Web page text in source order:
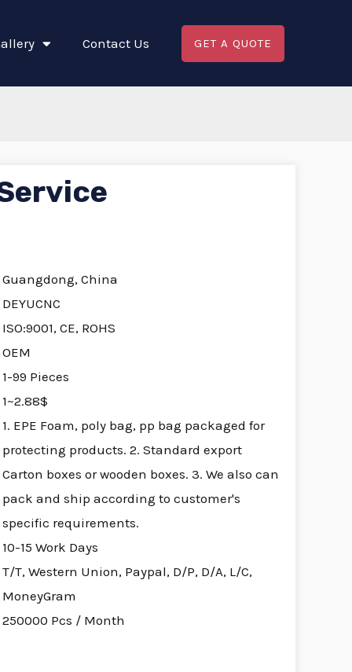
Contact Us GET A QUOTE
Guangdong, China
DEYUCNC
ISO:9001, CE, ROHS
OEM
1-99 Pieces
1~2.88$
1. EPE Foam, poly bag, pp bag packaged for
protecting products. 2. Standard export
Carton boxes or wooden boxes. 3. We also can
pack and ship according to customer's
specific requirements.
10-15 Work Days
T/T, Western Union, Paypal, D/P, D/A, L/C,
MoneyGram
250000 Pcs / Month